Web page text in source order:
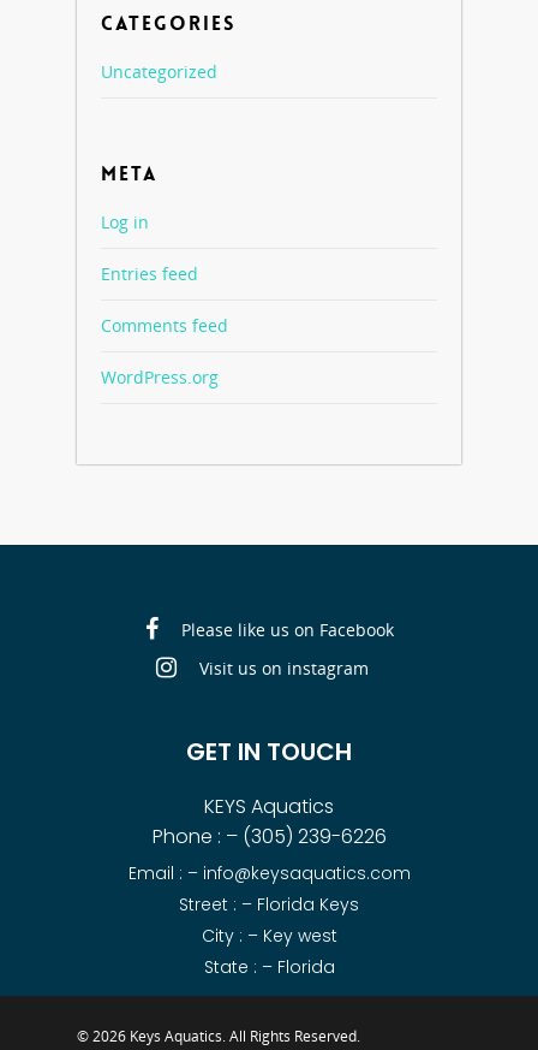
CATEGORIES
Uncategorized
META
Log in
Entries feed
Comments feed
WordPress.org
Please like us on Facebook
Visit us on instagram
GET IN TOUCH
KEYS Aquatics
Phone : – (305) 239-6226
Email : – info@keysaquatics.com
Street : – Florida Keys
City : – Key west
State : – Florida
© 2026 Keys Aquatics. All Rights Reserved.